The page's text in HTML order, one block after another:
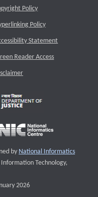
Policy
Policy
Statement
Reader Access
by National Informatics
a new windowTechnology,
2026